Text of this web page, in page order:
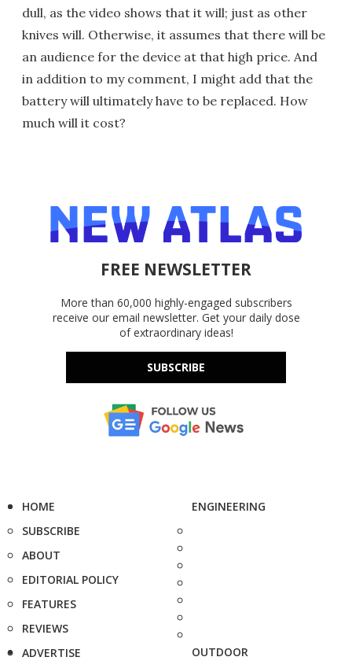
dull, as the video shows that it will; just as other
knives will. Otherwise, it assumes that there will be
an audience for the device at that high price. And
in addition to my comment, I might add that the
battery will ultimately have to be replaced. How
much will it cost?
FREE NEWSLETTER
More than 60,000 highly-engaged subscribers
receive our email newsletter. Get your daily dose
of extraordinary ideas!
SUBSCRIBE
HOME
SUBSCRIBE
ABOUT
EDITORIAL POLICY
FEATURES
REVIEWS
ADVERTISE
ENGINEERING
OUTDOOR